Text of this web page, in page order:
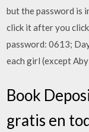
but the password is
click it after you
password: 0613;
each girl (except
Book
gratis en